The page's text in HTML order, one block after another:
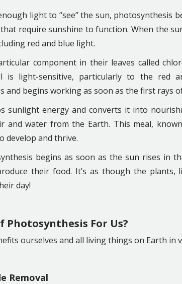
light to “see” the sun, photosynthesis
require sunshine to function. When the
red and blue light.
component in their leaves called
is light-sensitive, particularly to the red
and begins working as soon as the first rays
sunlight energy and converts it into
and water from the Earth. This meal,
develop and thrive.
begins as soon as the sun rises in
their food. It’s as though the
day!
Photosynthesis For Us?
ourselves and all living things on Earth in
Removal